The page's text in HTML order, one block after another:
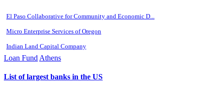
El Paso Collaborative for Community and Economic D...
Micro Enterprise Services of Oregon
Indian Land Capital Company
Loan Fund Athens
List of largest banks in the US